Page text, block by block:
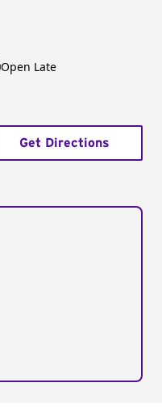
Open Late
Get Directions